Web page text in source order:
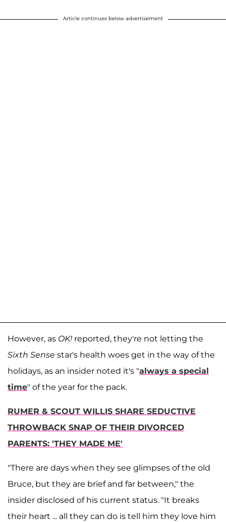
Article continues below advertisement
However, as OK! reported, they're not letting the
Sixth Sense star's health woes get in the way of the
holidays, as an insider noted it's "always a special
time" of the year for the pack.
RUMER & SCOUT WILLIS SHARE SEDUCTIVE
THROWBACK SNAP OF THEIR DIVORCED
PARENTS: 'THEY MADE ME'
"There are days when they see glimpses of the old
Bruce, but they are brief and far between," the
insider disclosed of his current status. "It breaks
their heart ... all they can do is tell him they love him